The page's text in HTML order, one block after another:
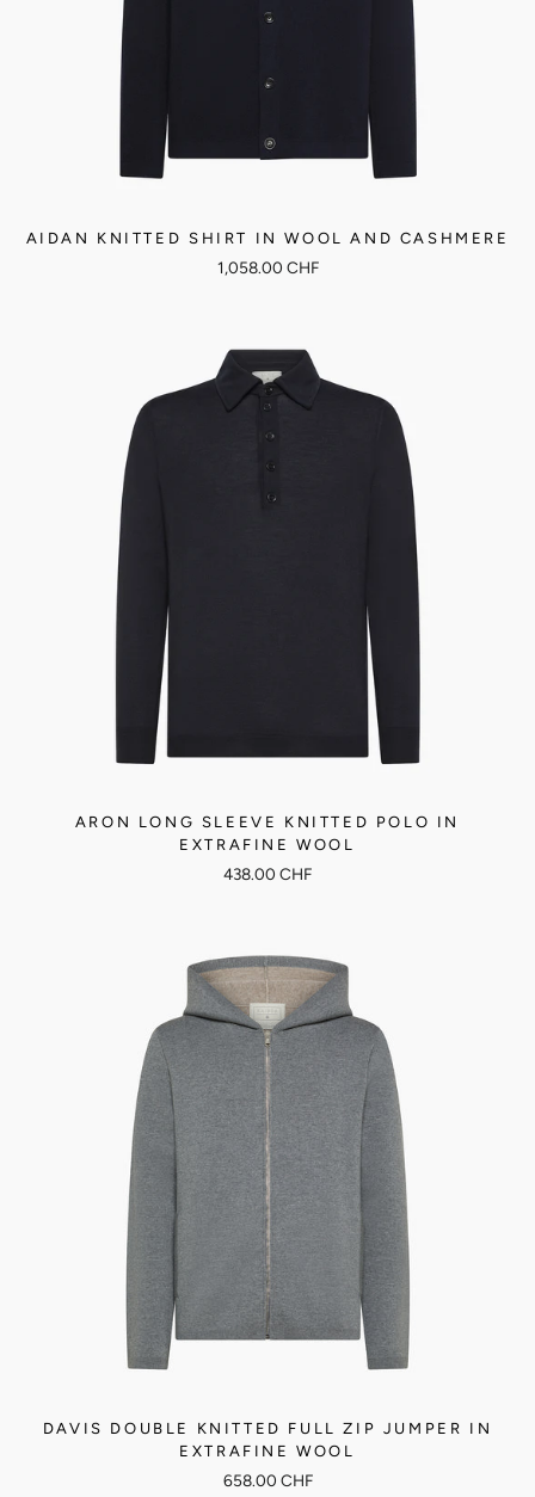
AIDAN KNITTED SHIRT IN WOOL AND CASHMERE
1,058.00 CHF
ARON LONG SLEEVE KNITTED POLO IN
EXTRAFINE WOOL
438.00 CHF
DAVIS DOUBLE KNITTED FULL ZIP JUMPER IN
EXTRAFINE WOOL
658.00 CHF